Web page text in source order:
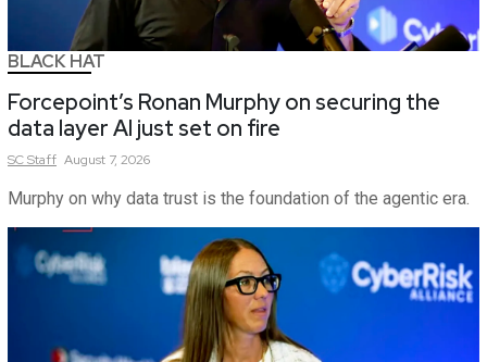
BLACK HAT
Forcepoint’s Ronan Murphy on securing the
data layer AI just set on fire
SCStaff August 7, 2026
Murphy on why data trust is the foundation of the agentic era.